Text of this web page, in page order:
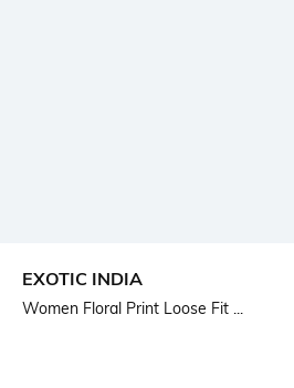
EXOTIC INDIA
Women Floral Print Loose Fit ...